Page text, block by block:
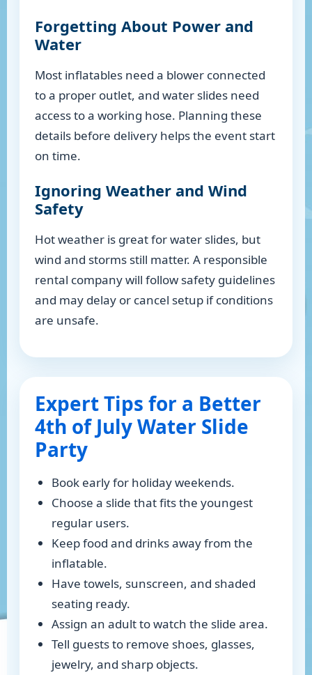
Forgetting About Power and
Water
Most inflatables need a blower connected
to a proper outlet, and water slides need
access to a working hose. Planning these
details before delivery helps the event start
on time.
Ignoring Weather and Wind
Safety
Hot weather is great for water slides, but
wind and storms still matter. A responsible
rental company will follow safety guidelines
and may delay or cancel setup if conditions
are unsafe.
Expert Tips for a Better
4th of July Water Slide
Party
Book early for holiday weekends.
Choose a slide that fits the youngest
regular users.
Keep food and drinks away from the
inflatable.
Have towels, sunscreen, and shaded
seating ready.
Assign an adult to watch the slide area.
Tell guests to remove shoes, glasses,
jewelry, and sharp objects.